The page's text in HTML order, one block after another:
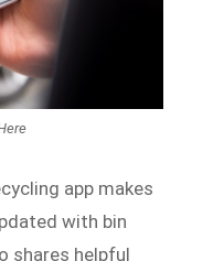
app makes
with bin
shares helpful